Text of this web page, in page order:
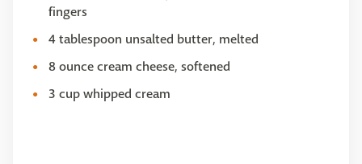
fingers
4 tablespoon unsalted butter, melted
8 ounce cream cheese, softened
3 cup whipped cream